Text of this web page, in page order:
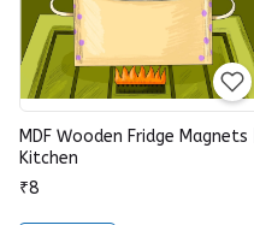
MDF Wooden Fridge Magnets |
Kitchen
₹8